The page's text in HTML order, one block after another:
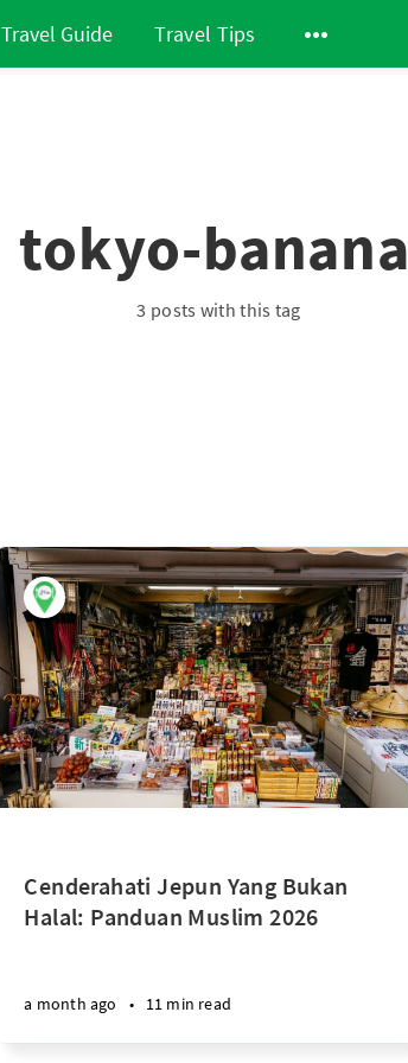
Travel Guide Travel Tips
tokyo-banana
3 posts with this tag
Cenderahati Jepun Yang Bukan
Halal: Panduan Muslim 2026
a month ago • 11 min read